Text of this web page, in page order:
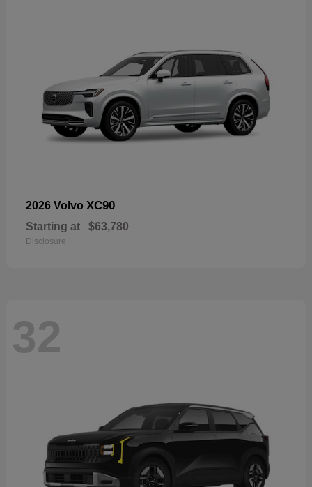
2026 Volvo XC90
Starting at $63,780
Disclosure
32